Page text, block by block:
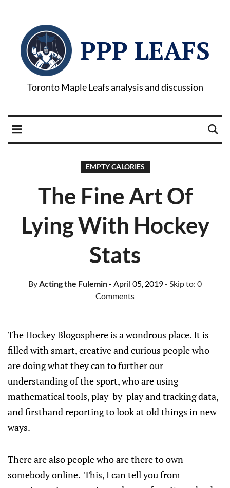
PPP LEAFS
Toronto Maple Leafs analysis and discussion
EMPTY CALORIES
The Fine Art Of
Lying With Hockey
Stats
ByActing the Fulemin- April 05, 2019- Skip to: 0
Comments
The Hockey Blogosphere is a wondrous place. It is
filled with smart, creative and curious people who
are doing what they can to further our
understanding of the sport, who are using
mathematical tools, play-by-play and tracking data,
and firsthand reporting to look at old things in new
ways.
There are also people who are there to own
somebody online. This, I can tell you from